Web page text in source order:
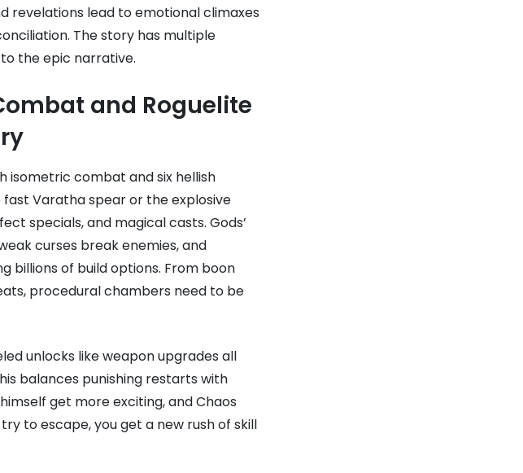
revelations lead to emotional climaxes
The story has multiple
the epic narrative.
and Roguelite
isometric combat and six hellish
Varatha spear or the explosive
specials, and magical casts. Gods’
curses break enemies, and
billions of build options. From boon
procedural chambers need to be
unlocks like weapon upgrades all
balances punishing restarts with
get more exciting, and Chaos
to escape, you get a new rush of skill